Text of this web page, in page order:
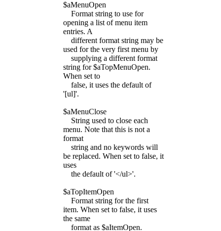
$aMenuOpen
Format string to use for
opening a list of menu item
entries. A
different format string may be
used for the very first menu by
supplying a different format
string for $aTopMenuOpen.
When set to
false, it uses the default of
'[ul]'.
$aMenuClose
String used to close each
menu. Note that this is not a
format
string and no keywords will
be replaced. When set to false, it
uses
the default of '</ul>'.
$aTopItemOpen
Format string for the first
item. When set to false, it uses
the same
format as $aItemOpen.